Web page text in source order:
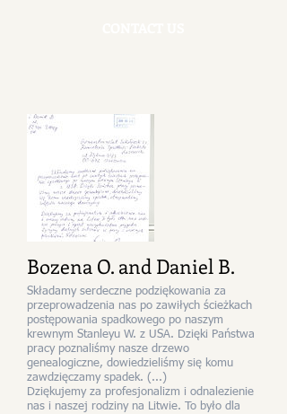
Bozena O. and Daniel B.
Składamy serdeczne podziękowania za
przeprowadzenia nas po zawiłych ścieżkach
postępowania spadkowego po naszym
krewnym Stanleyu W. z USA. Dzięki Państwa
pracy poznaliśmy nasze drzewo
genealogiczne, dowiedzieliśmy się komu
zawdzięczamy spadek. (...)
Dziękujemy za profesjonalizm i odnalezienie
nas i naszej rodziny na Litwie. To było dla